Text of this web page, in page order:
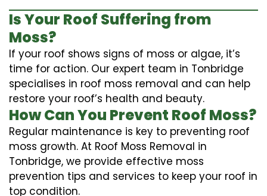
Is Your Roof Suffering from
Moss?
If your roof shows signs of moss or algae, it’s
time for action. Our expert team in Tonbridge
specialises in roof moss removal and can help
restore your roof’s health and beauty.
How Can You Prevent Roof Moss?
Regular maintenance is key to preventing roof
moss growth. At Roof Moss Removal in
Tonbridge, we provide effective moss
prevention tips and services to keep your roof in
top condition.